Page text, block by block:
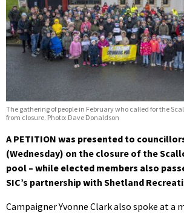
The gathering of people in February who called for the
from closure. Photo: Dave Donaldson
A PETITION was presented to
(Wednesday) on the closure of the
pool – while elected members also
SIC’s partnership with Shetland
Campaigner Yvonne Clark also spoke at a